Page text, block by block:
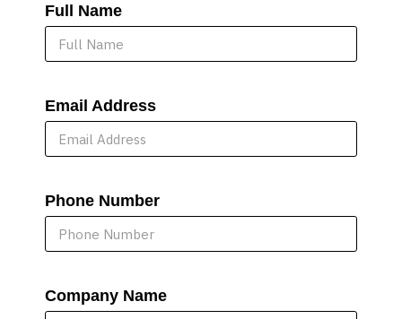
Full Name
Email Address
Phone Number
Company Name